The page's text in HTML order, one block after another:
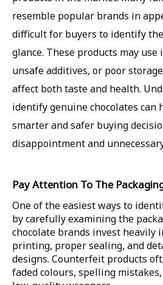
resemble popular brands in
difficult for buyers to identify
glance. These products may
unsafe additives, or poor
affect both taste and health.
identify genuine chocolates can
smarter and safer buying
disappointment and
Pay Attention To The
One of the easiest ways to
by carefully examining the
chocolate brands invest heavily
printing, proper sealing, and
designs. Counterfeit products
faded colours, spelling